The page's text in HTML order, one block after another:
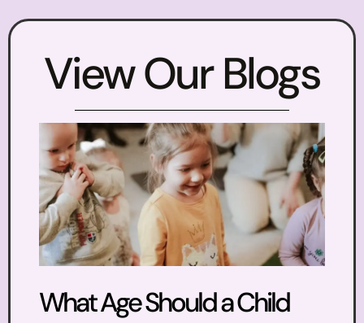
View Our Blogs
What Age Should a Child